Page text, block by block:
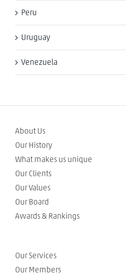
Peru
Uruguay
Venezuela
About Us
Our History
What makes us unique
Our Clients
Our Values
Our Board
Awards & Rankings
Our Services
Our Members